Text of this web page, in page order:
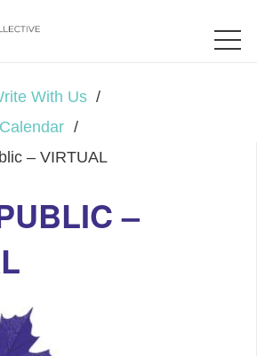
With Us /
/
– VIRTUAL
–